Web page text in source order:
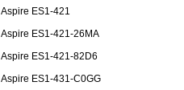
Aspire ES1-421
Aspire ES1-421-26MA
Aspire ES1-421-82D6
Aspire ES1-431-C0GG